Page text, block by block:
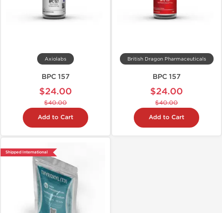
Axiolabs
BPC 157
$24.00
$40.00
Add to Cart
British Dragon Pharmaceuticals
BPC 157
$24.00
$40.00
Add to Cart
Shipped International